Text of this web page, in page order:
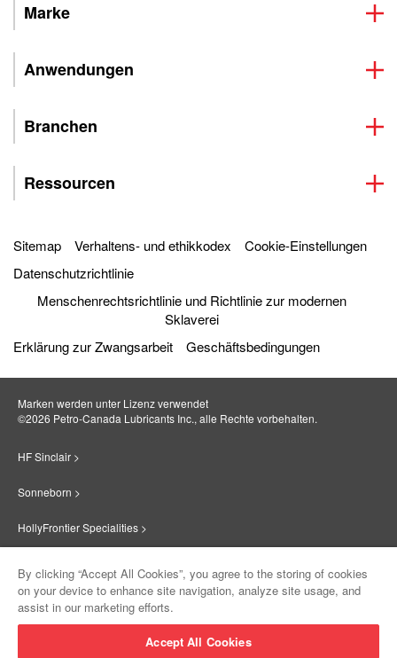
Marke
Anwendungen
Branchen
Ressourcen
Sitemap Verhaltens- und ethikkodex
Cookie-Einstellungen
Datenschutzrichtlinie
Menschenrechtsrichtlinie und Richtlinie zur modernen
Sklaverei
Erklärung zur Zwangsarbeit
Geschäftsbedingungen
Marken werden unter Lizenz verwendet
©2026 Petro‐Canada Lubricants Inc., alle Rechte vorbehalten.
HF Sinclair >
Sonneborn >
HollyFrontier Specialities >
Suniso >
By clicking “Accept All Cookies”, you agree to the storing of cookies
on your device to enhance site navigation, analyze site usage, and
assist in our marketing efforts.
Accept All Cookies